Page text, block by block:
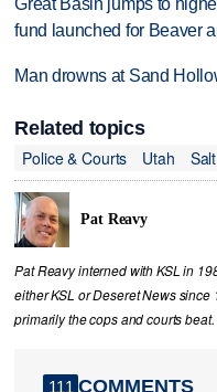
Great Basin jumps to
fund launched for Beaver
Man drowns at Sand
Related topics
Police & Courts
Utah
Pat Reavy
Pat Reavy interned with KSL in
either KSL or Deseret News
primarily the cops and courts beat.
111 COMMENTS